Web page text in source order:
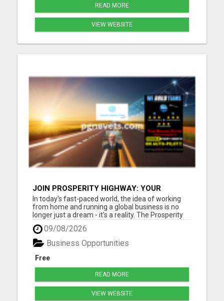
READ MORE
VIEW WEBSITE
JOIN PROSPERITY HIGHWAY: YOUR
GATEWAY TO GLOBAL BUSINESS SUCCESS
In today's fast-paced world, the idea of working
from home and running a global business is no
longer just a dream - it's a reality. The Prosperity
Highway Global opportunity offers individuals the
chance to embrace financial freedom while
working from the comfort of their own home.
Imagine having t...
09/08/2026
Free
Business Opportunities
READ MORE
VIEW WEBSITE